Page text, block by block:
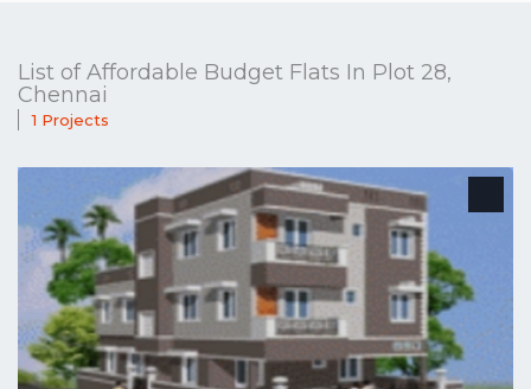
List of Affordable Budget Flats In Plot 28,
Chennai
1 Projects